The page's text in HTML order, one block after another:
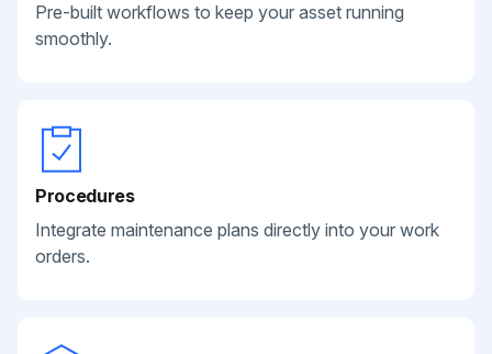
Pre-built workflows to keep your asset running
smoothly.
Procedures
Integrate maintenance plans directly into your work
orders.